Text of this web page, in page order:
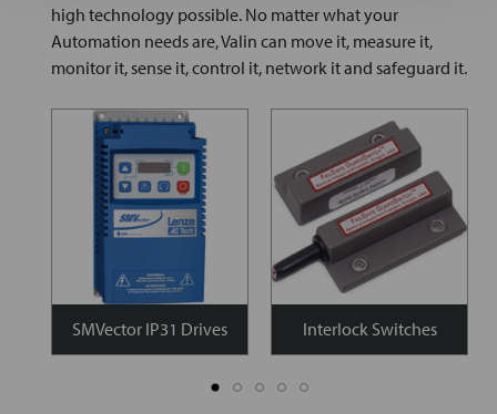
high technology possible. No matter what your
Automation needs are, Valin can move it, measure it,
monitor it, sense it, control it, network it and safeguard it.
SMVector IP31 Drives Interlock Switches